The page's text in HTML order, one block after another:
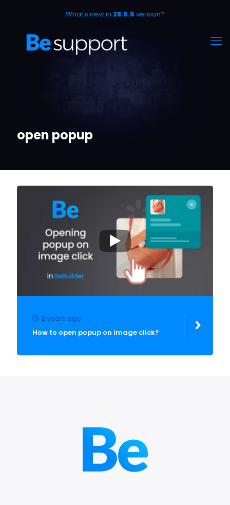
What's new in 28.5.6 version?
open popup
2 years ago
How to open popup on image click?